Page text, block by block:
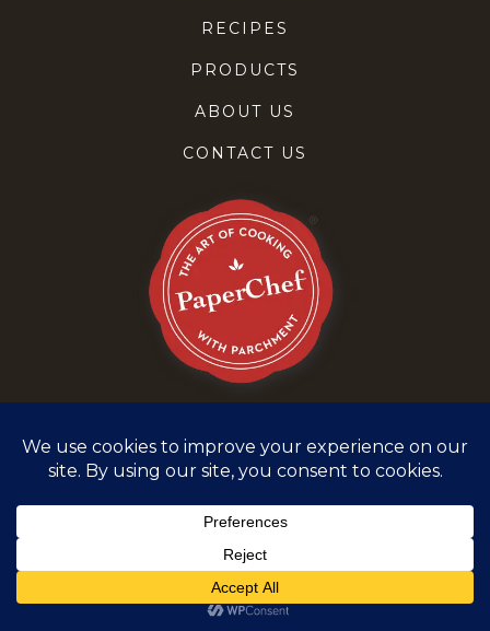
RECIPES
PRODUCTS
ABOUT US
CONTACT US
PaperChef. All rights reserved.
Terms and Conditions Privacy Policy